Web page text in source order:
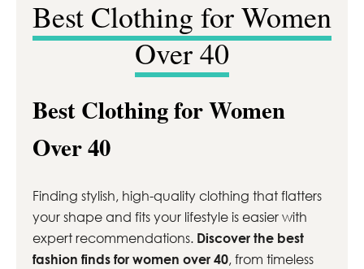
H
Best Clothing for Women
Over 40
Best Clothing for Women
Over 40
Finding stylish, high-quality clothing that flatters
your shape and fits your lifestyle is easier with
expert recommendations. Discover the best
fashion finds for women over 40, from timeless